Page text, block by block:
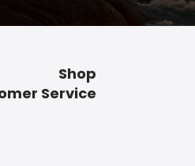
Shop
Service